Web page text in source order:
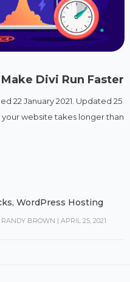
Divi Run Faster
22 January 2021. Updated 25
your website takes longer than
,WordPress Hosting
BROWN | APRIL 25, 2021